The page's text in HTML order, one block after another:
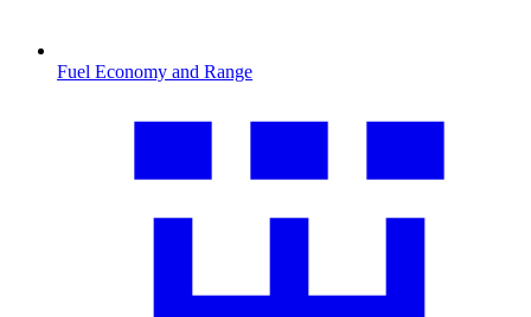
Fuel Economy and Range